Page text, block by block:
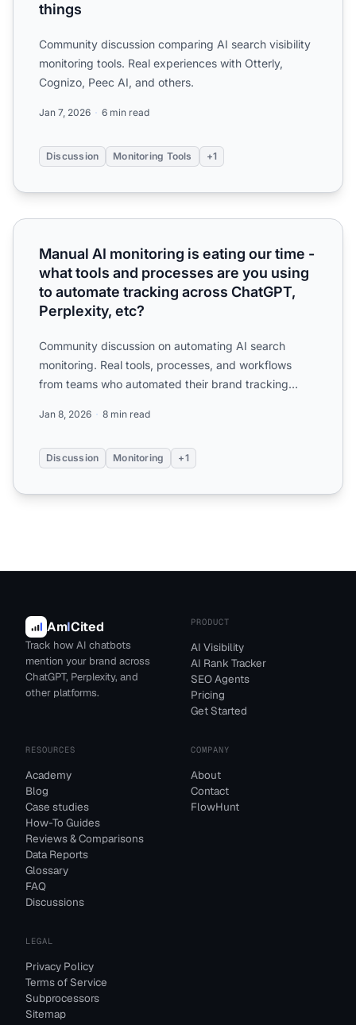
things
Community discussion comparing AI search visibility
monitoring tools. Real experiences with Otterly,
Cognizo, Peec AI, and others.
Jan 7, 2026 6 min read
Discussion Monitoring Tools +1
Manual AI monitoring is eating our time - what tools and
Manual AI monitoring is eating our time -
what tools and processes are you using
to automate tracking across ChatGPT,
Perplexity, etc?
Community discussion on automating AI search
monitoring. Real tools, processes, and workflows
from teams who automated their brand tracking
Jan 8, 2026 8 min read
Discussion Monitoring +1
AmICited
Track how AI chatbots
mention your brand across
ChatGPT, Perplexity, and
other platforms.
PRODUCT
AI Visibility
AI Rank Tracker
SEO Agents
Pricing
Get Started
RESOURCES
Academy
Blog
Case studies
How-To Guides
Reviews & Comparisons
Data Reports
Glossary
FAQ
Discussions
COMPANY
About
Contact
FlowHunt
LEGAL
Privacy Policy
Terms of Service
Subprocessors
Sitemap